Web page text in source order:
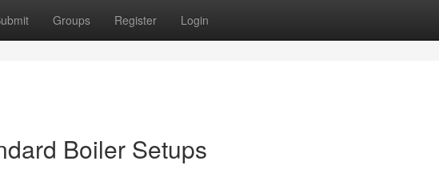
Groups Register Login
Boiler Setups